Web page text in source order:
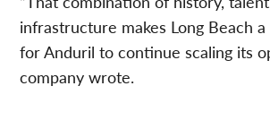
infrastructure makes Long Beach
for Anduril to continue scaling its
company wrote.